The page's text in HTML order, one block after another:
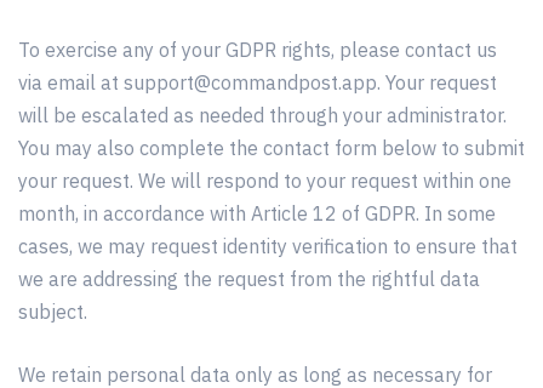
To exercise any of your GDPR rights, please contact us
via email at support@commandpost.app. Your request
will be escalated as needed through your administrator.
You may also complete the contact form below to submit
your request. We will respond to your request within one
month, in accordance with Article 12 of GDPR. In some
cases, we may request identity verification to ensure that
we are addressing the request from the rightful data
subject.
We retain personal data only as long as necessary for